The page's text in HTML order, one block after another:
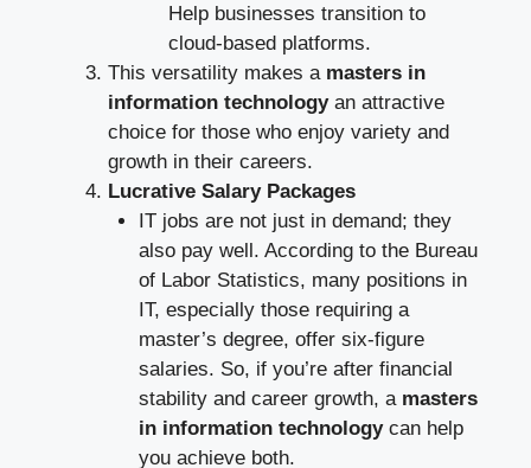
Help businesses transition to
cloud-based platforms.
This versatility makes a masters in
information technologyan attractive
choice for those who enjoy variety and
growth in their careers.
Lucrative Salary Packages
IT jobs are not just in demand; they
also pay well. According to the Bureau
of Labor Statistics, many positions in
IT, especially those requiring a
master’s degree, offer six-figure
salaries. So, if you’re after financial
stability and career growth, a masters
in information technologycan help
you achieve both.